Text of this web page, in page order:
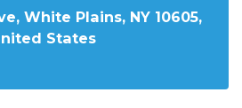
White Plains, NY 10605,
States